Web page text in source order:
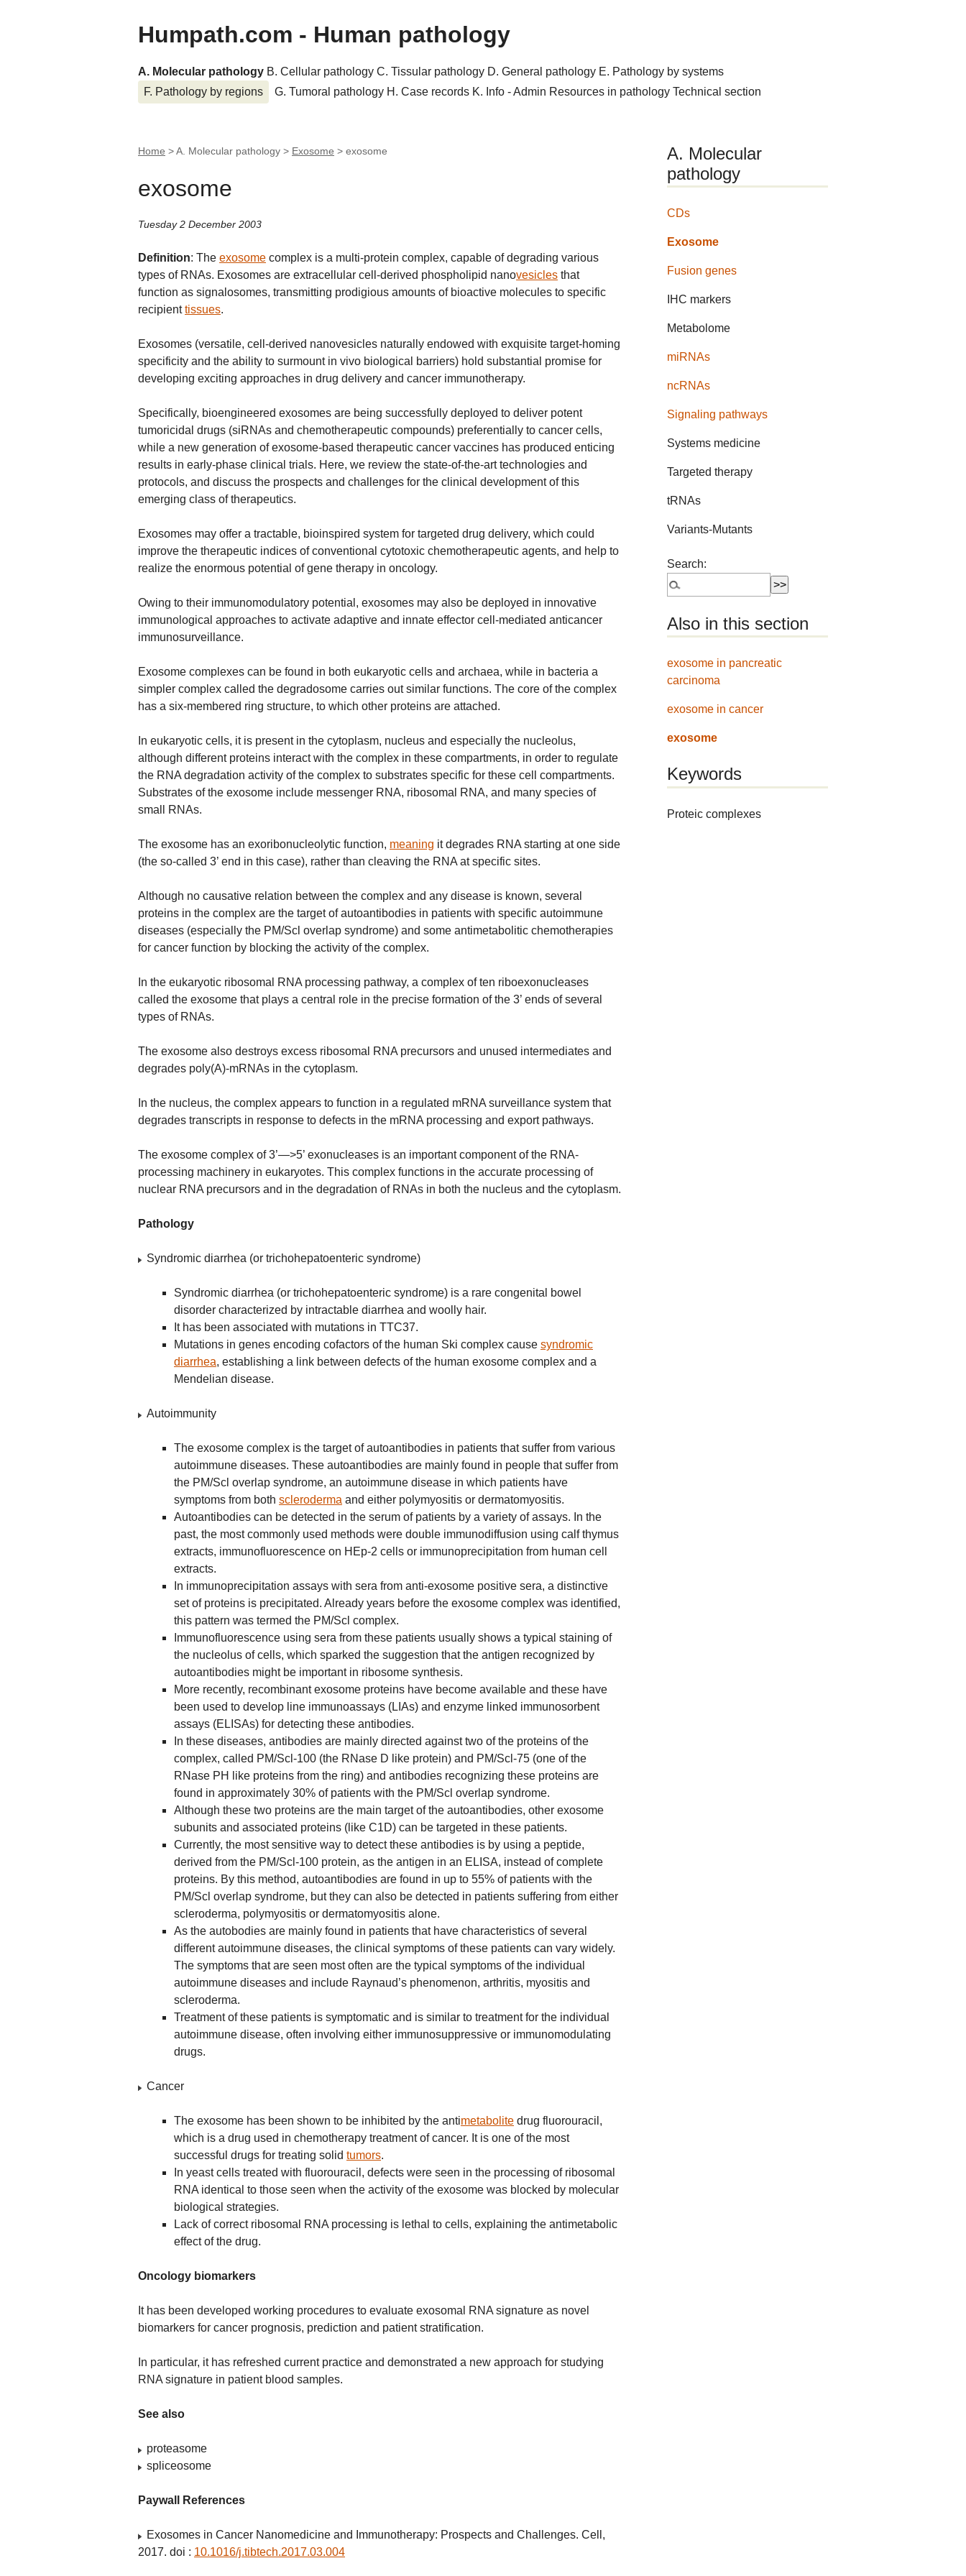
Humpath.com - Human pathology
A. Molecular pathology B. Cellular pathology C. Tissular pathology D. General pathology E. Pathology by systems
F. Pathology by regions
G. Tumoral pathology H. Case records K. Info - Admin Resources in pathology Technical section
Home > A. Molecular pathology > Exosome > exosome
exosome
Tuesday 2 December 2003
Definition: The exosome complex is a multi-protein complex, capable of degrading various
types of RNAs. Exosomes are extracellular cell-derived phospholipid nanovesicles that
function as signalosomes, transmitting prodigious amounts of bioactive molecules to specific
recipienttissues.
Exosomes (versatile, cell-derived nanovesicles naturally endowed with exquisite target-homing
specificity and the ability to surmount in vivo biological barriers) hold substantial promise for
developing exciting approaches in drug delivery and cancer immunotherapy.
Specifically, bioengineered exosomes are being successfully deployed to deliver potent
tumoricidal drugs (siRNAs and chemotherapeutic compounds) preferentially to cancer cells,
while a new generation of exosome-based therapeutic cancer vaccines has produced enticing
results in early-phase clinical trials. Here, we review the state-of-the-art technologies and
protocols, and discuss the prospects and challenges for the clinical development of this
emerging class of therapeutics.
Exosomes may offer a tractable, bioinspired system for targeted drug delivery, which could
improve the therapeutic indices of conventional cytotoxic chemotherapeutic agents, and help to
realize the enormous potential of gene therapy in oncology.
Owing to their immunomodulatory potential, exosomes may also be deployed in innovative
immunological approaches to activate adaptive and innate effector cell-mediated anticancer
immunosurveillance.
Exosome complexes can be found in both eukaryotic cells and archaea, while in bacteria a
simpler complex called the degradosome carries out similar functions. The core of the complex
has a six-membered ring structure, to which other proteins are attached.
In eukaryotic cells, it is present in the cytoplasm, nucleus and especially the nucleolus,
although different proteins interact with the complex in these compartments, in order to regulate
the RNA degradation activity of the complex to substrates specific for these cell compartments.
Substrates of the exosome include messenger RNA, ribosomal RNA, and many species of
small RNAs.
The exosome has an exoribonucleolytic function, meaning it degrades RNA starting at one side
(the so-called 3’ end in this case), rather than cleaving the RNA at specific sites.
Although no causative relation between the complex and any disease is known, several
proteins in the complex are the target of autoantibodies in patients with specific autoimmune
diseases (especially the PM/Scl overlap syndrome) and some antimetabolitic chemotherapies
for cancer function by blocking the activity of the complex.
In the eukaryotic ribosomal RNA processing pathway, a complex of ten riboexonucleases
called the exosome that plays a central role in the precise formation of the 3’ ends of several
types of RNAs.
The exosome also destroys excess ribosomal RNA precursors and unused intermediates and
degrades poly(A)-mRNAs in the cytoplasm.
In the nucleus, the complex appears to function in a regulated mRNA surveillance system that
degrades transcripts in response to defects in the mRNA processing and export pathways.
The exosome complex of 3’—>5’ exonucleases is an important component of the RNA-
processing machinery in eukaryotes. This complex functions in the accurate processing of
nuclear RNA precursors and in the degradation of RNAs in both the nucleus and the cytoplasm.
Pathology
Syndromic diarrhea (or trichohepatoenteric syndrome)
Syndromic diarrhea (or trichohepatoenteric syndrome) is a rare congenital bowel
disorder characterized by intractable diarrhea and woolly hair.
It has been associated with mutations in TTC37.
Mutations in genes encoding cofactors of the human Ski complex cause syndromic
diarrhea, establishing a link between defects of the human exosome complex and a
Mendelian disease.
Autoimmunity
The exosome complex is the target of autoantibodies in patients that suffer from various
autoimmune diseases. These autoantibodies are mainly found in people that suffer from
the PM/Scl overlap syndrome, an autoimmune disease in which patients have
symptoms from both scleroderma and either polymyositis or dermatomyositis.
Autoantibodies can be detected in the serum of patients by a variety of assays. In the
past, the most commonly used methods were double immunodiffusion using calf thymus
extracts, immunofluorescence on HEp-2 cells or immunoprecipitation from human cell
extracts.
In immunoprecipitation assays with sera from anti-exosome positive sera, a distinctive
set of proteins is precipitated. Already years before the exosome complex was identified,
this pattern was termed the PM/Scl complex.
Immunofluorescence using sera from these patients usually shows a typical staining of
the nucleolus of cells, which sparked the suggestion that the antigen recognized by
autoantibodies might be important in ribosome synthesis.
More recently, recombinant exosome proteins have become available and these have
been used to develop line immunoassays (LIAs) and enzyme linked immunosorbent
assays (ELISAs) for detecting these antibodies.
In these diseases, antibodies are mainly directed against two of the proteins of the
complex, called PM/Scl-100 (the RNase D like protein) and PM/Scl-75 (one of the
RNase PH like proteins from the ring) and antibodies recognizing these proteins are
found in approximately 30% of patients with the PM/Scl overlap syndrome.
Although these two proteins are the main target of the autoantibodies, other exosome
subunits and associated proteins (like C1D) can be targeted in these patients.
Currently, the most sensitive way to detect these antibodies is by using a peptide,
derived from the PM/Scl-100 protein, as the antigen in an ELISA, instead of complete
proteins. By this method, autoantibodies are found in up to 55% of patients with the
PM/Scl overlap syndrome, but they can also be detected in patients suffering from either
scleroderma, polymyositis or dermatomyositis alone.
As the autobodies are mainly found in patients that have characteristics of several
different autoimmune diseases, the clinical symptoms of these patients can vary widely.
The symptoms that are seen most often are the typical symptoms of the individual
autoimmune diseases and include Raynaud’s phenomenon, arthritis, myositis and
scleroderma.
Treatment of these patients is symptomatic and is similar to treatment for the individual
autoimmune disease, often involving either immunosuppressive or immunomodulating
drugs.
Cancer
The exosome has been shown to be inhibited by the antimetabolite drug fluorouracil,
which is a drug used in chemotherapy treatment of cancer. It is one of the most
successful drugs for treating solid tumors.
In yeast cells treated with fluorouracil, defects were seen in the processing of ribosomal
RNA identical to those seen when the activity of the exosome was blocked by molecular
biological strategies.
Lack of correct ribosomal RNA processing is lethal to cells, explaining the antimetabolic
effect of the drug.
Oncology biomarkers
It has been developed working procedures to evaluate exosomal RNA signature as novel
biomarkers for cancer prognosis, prediction and patient stratification.
In particular, it has refreshed current practice and demonstrated a new approach for studying
RNA signature in patient blood samples.
See also
proteasome
spliceosome
Paywall References
Exosomes in Cancer Nanomedicine and Immunotherapy: Prospects and Challenges. Cell,
2017. doi : 10.1016/j.tibtech.2017.03.004
A. Molecular
pathology
CDs
Exosome
Fusion genes
IHC markers
Metabolome
miRNAs
ncRNAs
Signaling pathways
Systems medicine
Targeted therapy
tRNAs
Variants-Mutants
Search:
Also in this section
exosome in pancreatic
carcinoma
exosome in cancer
exosome
Keywords
Proteic complexes